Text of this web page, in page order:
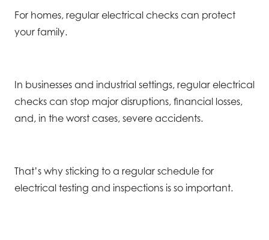
For homes, regular electrical checks can protect
your family.
In businesses and industrial settings, regular electrical
checks can stop major disruptions, financial losses,
and, in the worst cases, severe accidents.
That’s why sticking to a regular schedule for
electrical testing and inspections is so important.